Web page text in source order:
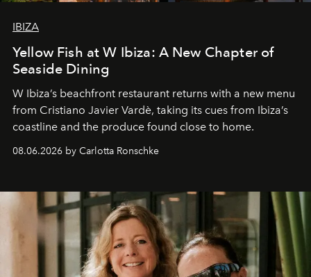
IBIZA
Yellow Fish at W Ibiza: A New Chapter of
Seaside Dining
W Ibiza’s beachfront restaurant returns with a new menu
from Cristiano Javier Vardè, taking its cues from Ibiza’s
coastline and the produce found close to home.
08.06.2026 by Carlotta Ronschke